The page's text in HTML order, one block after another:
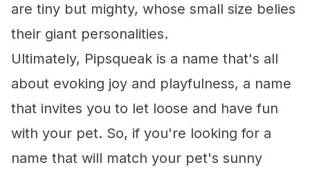
are tiny but mighty, whose small size belies
their giant personalities.
Ultimately, Pipsqueak is a name that's all
about evoking joy and playfulness, a name
that invites you to let loose and have fun
with your pet. So, if you're looking for a
name that will match your pet's sunny